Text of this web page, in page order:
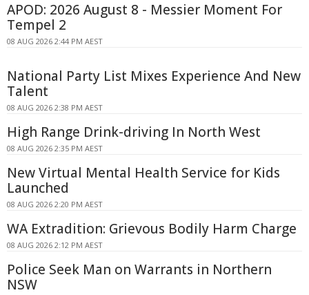
APOD: 2026 August 8 - Messier Moment For
Tempel 2
08 AUG 2026 2:44 PM AEST
National Party List Mixes Experience And New
Talent
08 AUG 2026 2:38 PM AEST
High Range Drink-driving In North West
08 AUG 2026 2:35 PM AEST
New Virtual Mental Health Service for Kids
Launched
08 AUG 2026 2:20 PM AEST
WA Extradition: Grievous Bodily Harm Charge
08 AUG 2026 2:12 PM AEST
Police Seek Man on Warrants in Northern
NSW